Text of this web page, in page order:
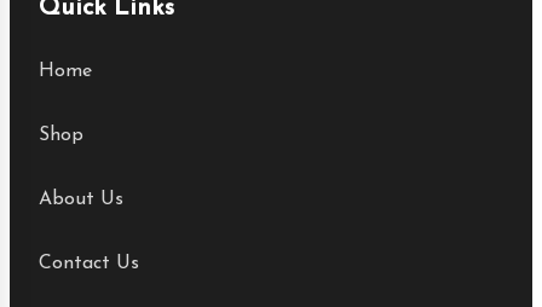
Quick Links
Home
Shop
About Us
Contact Us